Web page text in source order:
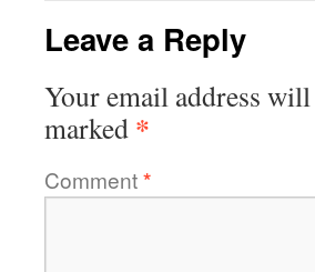
Leave a Reply
Your email address
marked *
Comment*